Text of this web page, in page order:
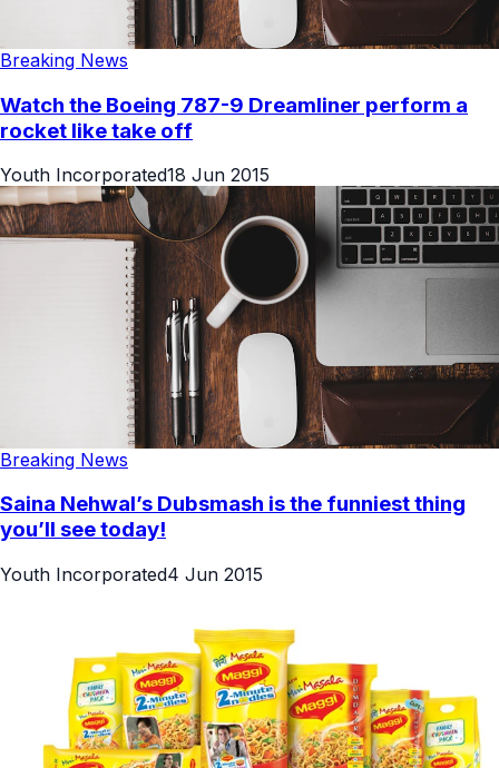
Breaking News
Watch the Boeing 787-9 Dreamliner perform a
rocket like take off
Youth Incorporated18 Jun 2015
Breaking News
Saina Nehwal’s Dubsmash is the funniest thing
you’ll see today!
Youth Incorporated4 Jun 2015